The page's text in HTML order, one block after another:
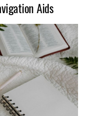
Aids